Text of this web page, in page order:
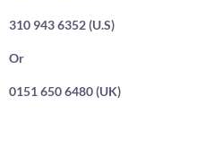
310 943 6352 (U.S)
Or
0151 650 6480 (UK)